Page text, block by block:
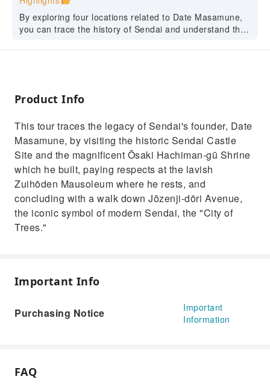
By exploring four locations related to Date Masamune,
you can trace the history of Sendai and understand the
Product Info
This tour traces the legacy of Sendai's founder, Date
Masamune, by visiting the historic Sendai Castle
Site and the magnificent Ōsaki Hachiman-gū Shrine
which he built, paying respects at the lavish
Zuihōden Mausoleum where he rests, and
concluding with a walk down Jōzenji-dōri Avenue,
the iconic symbol of modern Sendai, the "City of
Trees."
Important Info
Purchasing Notice
Important
Information
FAQ